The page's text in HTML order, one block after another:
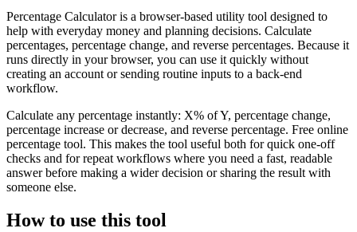
Percentage Calculator is a browser-based utility tool designed to
help with everyday money and planning decisions. Calculate
percentages, percentage change, and reverse percentages. Because it
runs directly in your browser, you can use it quickly without
creating an account or sending routine inputs to a back-end
workflow.
Calculate any percentage instantly: X% of Y, percentage change,
percentage increase or decrease, and reverse percentage. Free online
percentage tool. This makes the tool useful both for quick one-off
checks and for repeat workflows where you need a fast, readable
answer before making a wider decision or sharing the result with
someone else.
How to use this tool